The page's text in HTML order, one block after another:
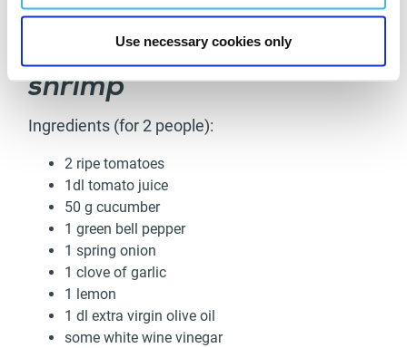
Use necessary cookies only
Cold gazpacho soup with
grilled garlic tiger
shrimp
Ingredients (for 2 people):
2 ripe tomatoes
1dl tomato juice
50 g cucumber
1 green bell pepper
1 spring onion
1 clove of garlic
1 lemon
1 dl extra virgin olive oil
some white wine vinegar